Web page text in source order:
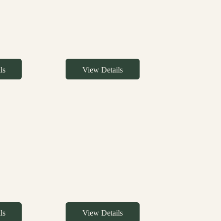
View Details
View Details